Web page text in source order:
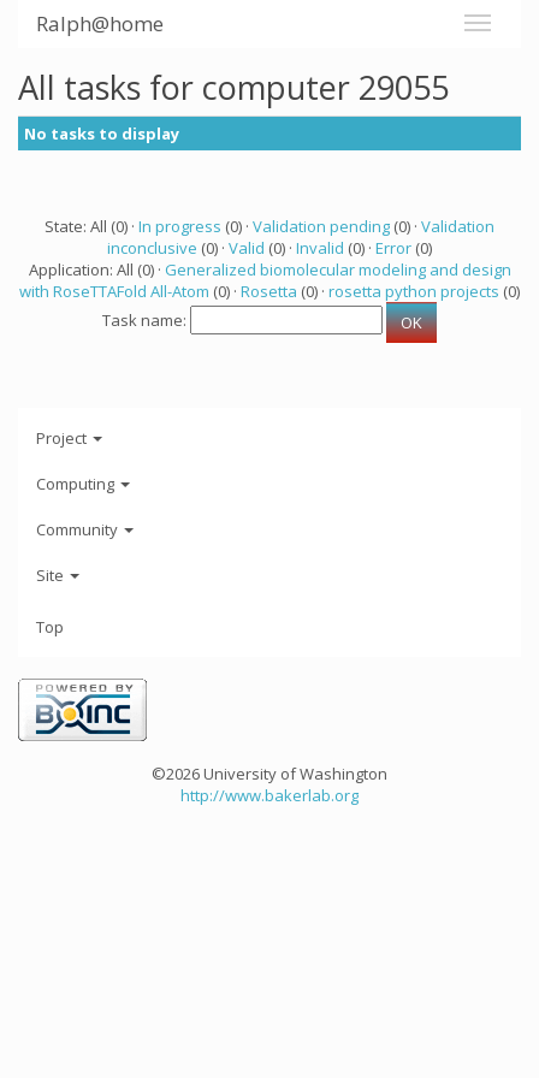
Ralph@home
All tasks for computer 29055
No tasks to display
State: All (0) · In progress (0) · Validation pending (0) · Validation
inconclusive (0) · Valid (0) · Invalid (0) · Error (0)
Application: All (0) · Generalized biomolecular modeling and design
with RoseTTAFold All-Atom (0) · Rosetta (0) · rosetta python projects (0)
Task name:
Project
Computing
Community
Site
Top
©2026 University of Washington
http://www.bakerlab.org